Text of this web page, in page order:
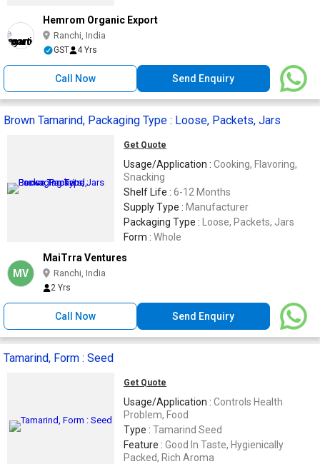
Hemrom Organic Export
Ranchi, India
GST 4 Yrs
Call Now Send Enquiry
Brown Tamarind, Packaging Type : Loose, Packets, Jars
Get Quote
Usage/Application : Cooking, Flavoring,
Snacking
Shelf Life : 6-12 Months
Supply Type : Manufacturer
Packaging Type :
Loose, Packets, Jars
Form : Whole
MV
MaiTrra Ventures
Ranchi, India
2 Yrs
Call Now Send Enquiry
Tamarind, Form : Seed
Get Quote
Usage/Application : Controls Health
Problem, Food
Type : Tamarind Seed
Feature : Good In Taste, Hygienically
Packed, Rich Aroma